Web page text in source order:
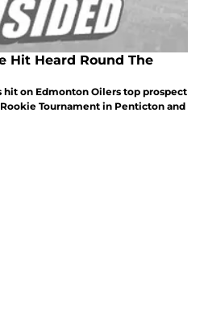
Hit Heard Round The
hit on Edmonton Oilers top prospect
Tournament in Penticton and